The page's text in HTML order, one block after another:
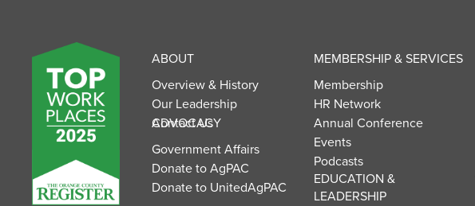
UnitedAg Footer
ABOUT
Overview & History
Our Leadership
Contact Us
MEMBERSHIP & SERVICES
Membership
HR Network
Annual Conference
Events
Podcasts
ADVOCACY
Government Affairs
Donate to AgPAC
Donate to UnitedAgPAC
EDUCATION &
LEADERSHIP